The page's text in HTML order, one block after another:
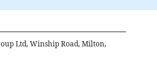
Ltd, Winship Road, Milton,